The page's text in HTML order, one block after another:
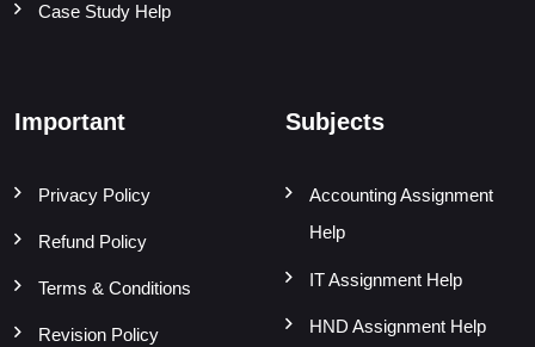
Case Study Help
Important
Privacy Policy
Refund Policy
Terms & Conditions
Revision Policy
Subjects
Accounting Assignment
Help
IT Assignment Help
HND Assignment Help